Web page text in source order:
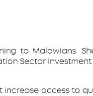
to Malawians.
Sector Investment
increase access to